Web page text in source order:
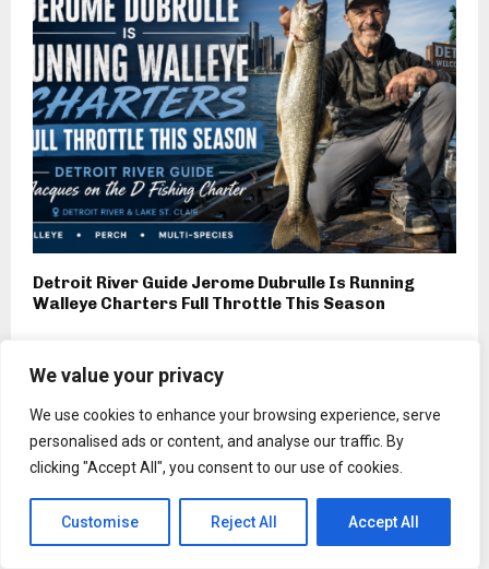
We value your privacy
We use cookies to enhance your browsing experience, serve
personalised ads or content, and analyse our traffic. By
clicking "Accept All", you consent to our use of cookies.
Customise Reject All Accept All
Detroit River Guide Jerome Dubrulle Is Running
Walleye Charters Full Throttle This Season
Sports
Lenovo, Ceat, Adidas and more
jump the FIFA World Cup
bandwagon
byLois Bogan